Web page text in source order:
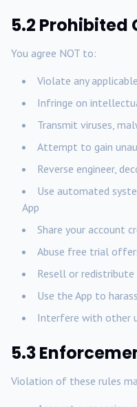
5.2 Prohibited
You agree NOT to:
Violate any
Infringe on
Transmit viruses,
Attempt to gain
Reverse engineer,
Use automated
App
Share your account
Abuse free trial
Resell or
Use the App to
Interfere with other
5.3
Violation of these rules